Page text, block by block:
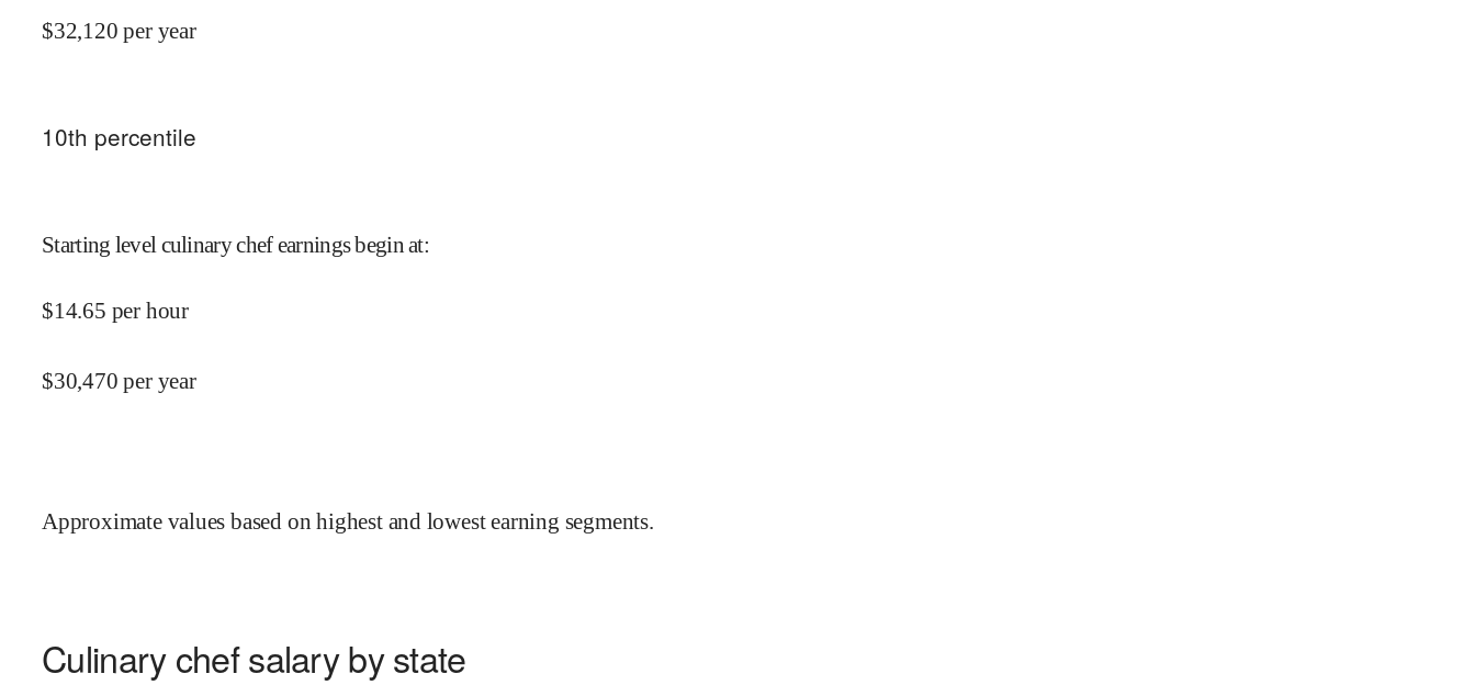
$32,120 per year
10th percentile
Starting level culinary chef earnings begin at:
$14.65 per hour
$30,470 per year
Approximate values based on highest and lowest earning segments.
Culinary chef salary by state